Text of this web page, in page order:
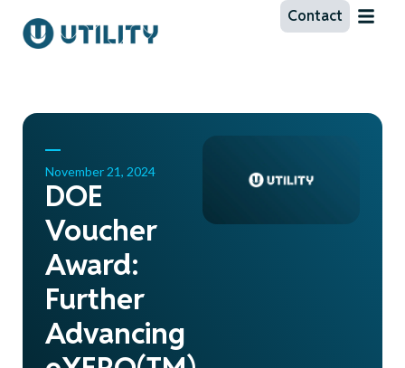
Contact
November 21, 2024
DOE
Voucher
Award:
Further
Advancing